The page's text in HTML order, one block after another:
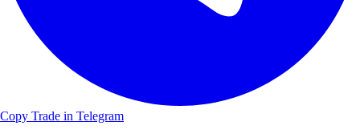
Copy Trade in Telegram